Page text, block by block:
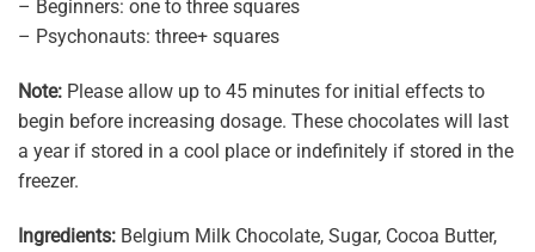
– Beginners: one to three squares
– Psychonauts: three+ squares
Note: Please allow up to 45 minutes for initial effects to
begin before increasing dosage. These chocolates will last
a year if stored in a cool place or indefinitely if stored in the
freezer.
Ingredients: Belgium Milk Chocolate, Sugar, Cocoa Butter,